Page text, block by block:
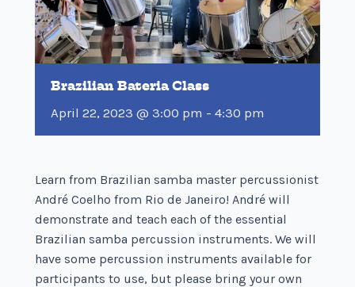
Brazilian Bateria Class
April 22, 2023 @ 3:00 pm -4:30 pm
Learn from Brazilian samba master percussionist
André Coelho from Rio de Janeiro! André will
demonstrate and teach each of the essential
Brazilian samba percussion instruments. We will
have some percussion instruments available for
participants to use, but please bring your own